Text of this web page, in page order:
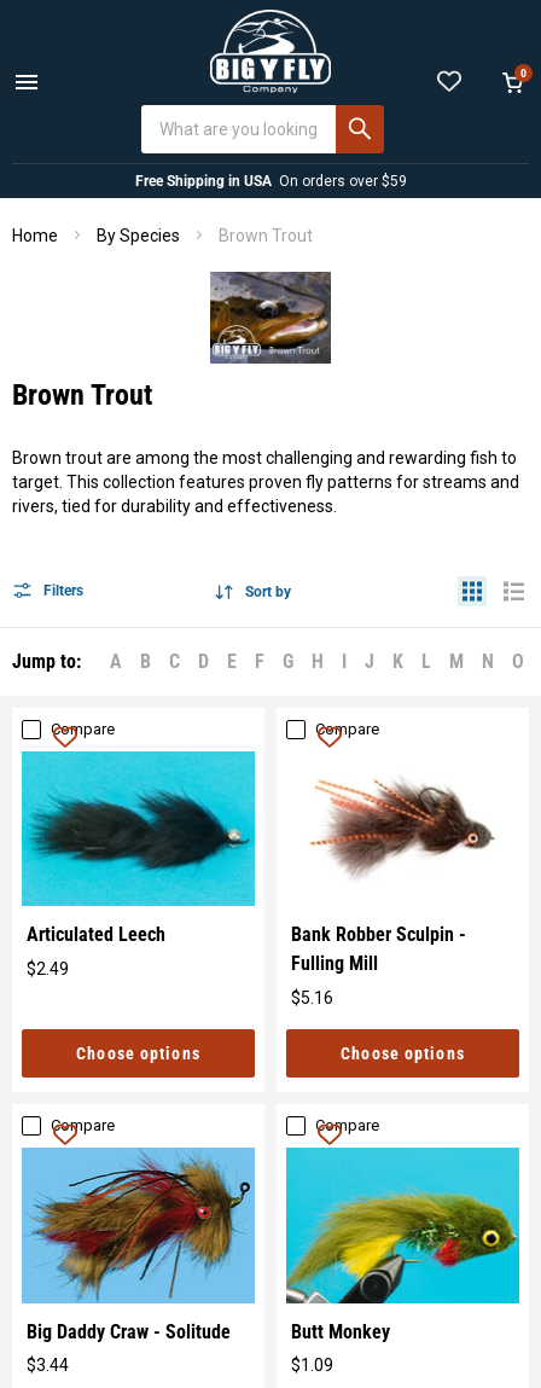
Menu
0
Free Shipping in USA On orders over $59
Home By Species Brown Trout
Brown Trout
Brown trout are among the most challenging and rewarding fish to
target. This collection features proven fly patterns for streams and
rivers, tied for durability and effectiveness.
Filters Sort by
Jump to: A B C D E F G H I J K L M N O
Compare
Articulated Leech
$2.49
Choose options
Compare
Bank Robber Sculpin -
Fulling Mill
$5.16
price
Choose options
Compare
Big Daddy Craw - Solitude
$3.44
Compare
Butt Monkey
$1.09